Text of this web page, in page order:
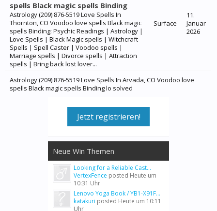
spells Black magic spells Binding
Astrology (209) 876-5519 Love Spells In
Thornton, CO Voodoo love spells Black magic
spells Binding: Psychic Readings | Astrology |
Love Spells | Black Magic spells | Witchcraft
Spells | Spell Caster | Voodoo spells |
Marriage spells | Divorce spells | Attraction
spells | Bring back lost lover...
Surface
11.
Januar
2026
Astrology (209) 876-5519 Love Spells In Arvada, CO Voodoo love
spells Black magic spells Binding lo solved
Jetzt registrieren!
Neue Win Themen
Looking for a Reliable Cast...
VertexFence posted Heute um
10:31 Uhr
Lenovo Yoga Book / YB1-X91F...
katakuri posted Heute um 10:11
Uhr